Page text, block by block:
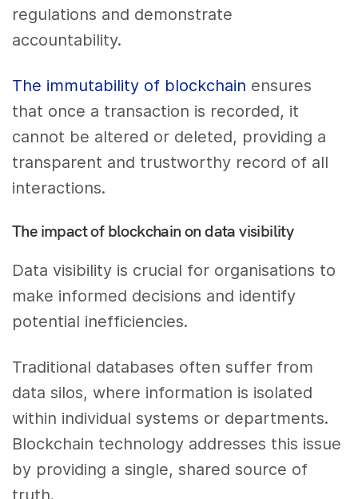
regulations and demonstrate
accountability.
The immutability of blockchain ensures
that once a transaction is recorded, it
cannot be altered or deleted, providing a
transparent and trustworthy record of all
interactions.
The impact of blockchain on data visibility
Data visibility is crucial for organisations to
make informed decisions and identify
potential inefficiencies.
Traditional databases often suffer from
data silos, where information is isolated
within individual systems or departments.
Blockchain technology addresses this issue
by providing a single, shared source of
truth.